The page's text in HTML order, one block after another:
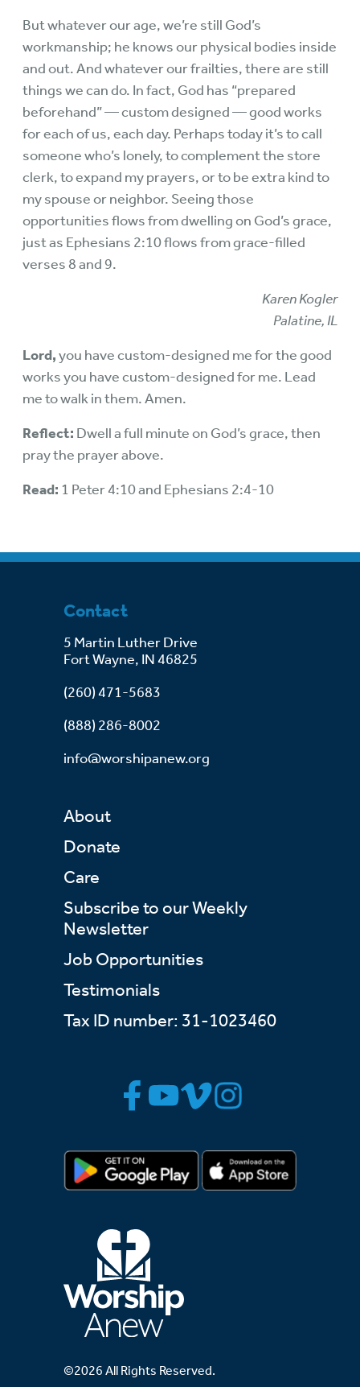
But whatever our age, we’re still God’s
workmanship; he knows our physical bodies inside
and out. And whatever our frailties, there are still
things we can do. In fact, God has “prepared
beforehand” — custom designed — good works
for each of us, each day. Perhaps today it’s to call
someone who’s lonely, to complement the store
clerk, to expand my prayers, or to be extra kind to
my spouse or neighbor. Seeing those
opportunities flows from dwelling on God’s grace,
just as Ephesians 2:10 flows from grace-filled
verses 8 and 9.
Karen Kogler
Palatine, IL
Lord,you have custom-designed me for the good
works you have custom-designed for me. Lead
me to walk in them. Amen.
Reflect: Dwell a full minute on God’s grace, then
pray the prayer above.
Read: 1 Peter 4:10 and Ephesians 2:4-10
©2026 All Rights Reserved.
Contact
5 Martin Luther Drive
Fort Wayne, IN 46825
(260) 471-5683
(888) 286-8002
info@worshipanew.org
About
Donate
Care
Subscribe to our Weekly
Newsletter
Job Opportunities
Testimonials
Tax ID number: 31-1023460